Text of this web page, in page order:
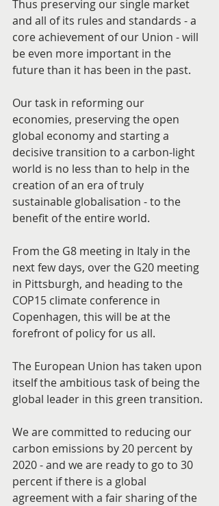
Thus preserving our single market
and all of its rules and standards - a
core achievement of our Union - will
be even more important in the
future than it has been in the past.
Our task in reforming our
economies, preserving the open
global economy and starting a
decisive transition to a carbon-light
world is no less than to help in the
creation of an era of truly
sustainable globalisation - to the
benefit of the entire world.
From the G8 meeting in Italy in the
next few days, over the G20 meeting
in Pittsburgh, and heading to the
COP15 climate conference in
Copenhagen, this will be at the
forefront of policy for us all.
The European Union has taken upon
itself the ambitious task of being the
global leader in this green transition.
We are committed to reducing our
carbon emissions by 20 percent by
2020 - and we are ready to go to 30
percent if there is a global
agreement with a fair sharing of the